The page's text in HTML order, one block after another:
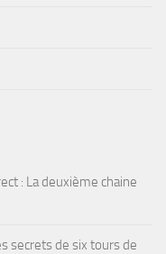
: La deuxième chaine
secrets de six tours de